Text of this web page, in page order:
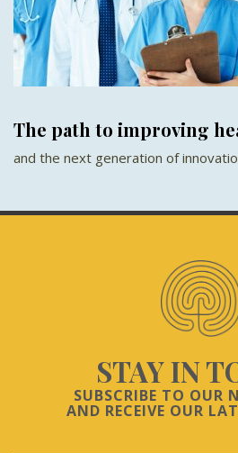
The path to improving
and the next generation of
STAY IN
SUBSCRIBE TO OUR
AND RECEIVE OUR